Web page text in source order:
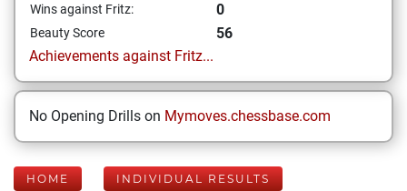
Wins against Fritz: 0
Beauty Score
56
Achievements against Fritz...
No Opening Drills on Mymoves.chessbase.com
HOME INDIVIDUAL RESULTS